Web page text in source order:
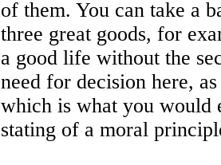
of them. You can take a
three great goods, for
a good life without the
need for decision here,
which is what you would
stating of a moral